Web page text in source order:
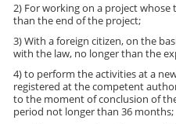
2) For working on a project
than the end of the project;
3) With a foreign citizen, on the
with the law, no longer than the
4) to perform the activities at a
registered at the competent
to the moment of conclusion of
period not longer than 36 months;